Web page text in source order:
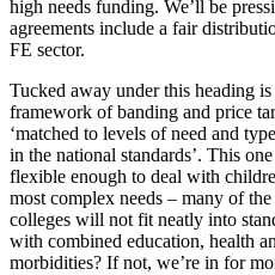
high needs funding. We’ll be
agreements include a fair
FE sector.
Tucked away under this heading
framework of banding and price
‘matched to levels of need and
in the national standards’. This
flexible enough to deal with
most complex needs – many of
colleges will not fit neatly into
with combined education, health
morbidities? If not, we’re in for